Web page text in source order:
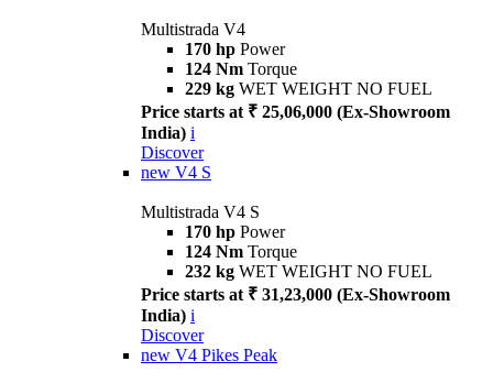
Multistrada V4
170 hp Power
124 Nm Torque
229 kg WET WEIGHT NO FUEL
Price starts at ₹ 25,06,000 (Ex-Showroom
India) i
Discover
new V4 S
Multistrada V4 S
170 hp Power
124 Nm Torque
232 kg WET WEIGHT NO FUEL
Price starts at ₹ 31,23,000 (Ex-Showroom
India) i
Discover
new V4 Pikes Peak